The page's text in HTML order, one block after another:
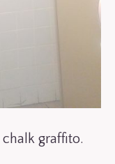
chalk graffito.